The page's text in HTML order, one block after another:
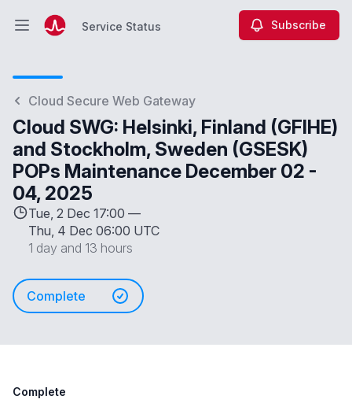
Open main menuService Status Subscribe
Cloud Secure Web Gateway
Cloud SWG: Helsinki, Finland (GFIHE)
and Stockholm, Sweden (GSESK)
POPs Maintenance December 02 -
04, 2025
Tue, 2 Dec 17:00 —
Thu, 4 Dec 06:00 UTC
1 day and 13 hours
Complete
Complete